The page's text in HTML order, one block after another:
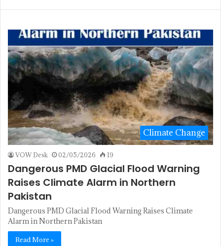
Climate Change
VOW Desk 02/05/2026 19
Dangerous PMD Glacial Flood Warning
Raises Climate Alarm in Northern
Pakistan
Dangerous PMD Glacial Flood Warning Raises Climate
Alarm in Northern Pakistan
Read More »